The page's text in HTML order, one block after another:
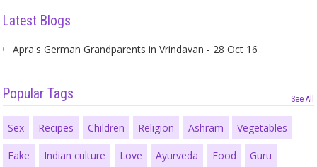
Latest Blogs
Apra's German Grandparents in Vrindavan - 28 Oct 16
Popular Tags See All
Sex Recipes Children Religion Ashram Vegetables
Fake Indian culture Love Ayurveda Food Guru